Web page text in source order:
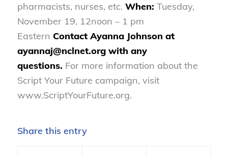
pharmacists, nurses, etc. When: Tuesday,
November 19, 12noon – 1 pm
Eastern Contact Ayanna Johnson at
ayannaj@nclnet.org with any
questions. For more information about the
Script Your Future campaign, visit
www.ScriptYourFuture.org.
Share this entry